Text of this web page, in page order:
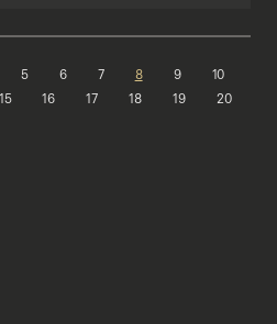
5 6 7 8 9
10
15 16 17 18 19
20